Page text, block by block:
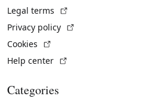
Legal terms
Privacy policy
Cookies
Help center
Categories